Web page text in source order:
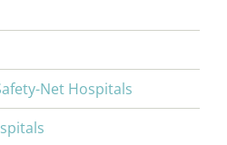
Net Hospitals